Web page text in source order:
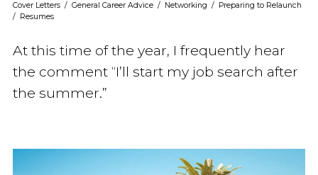
Cover Letters/ General Career Advice/ Networking / Preparing to Relaunch
/ Resumes
At this time of the year, I frequently hear
the comment “I’ll start my job search after
the summer.”